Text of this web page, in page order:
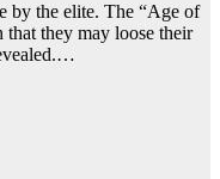
by the elite. The “Age of
they may loose their